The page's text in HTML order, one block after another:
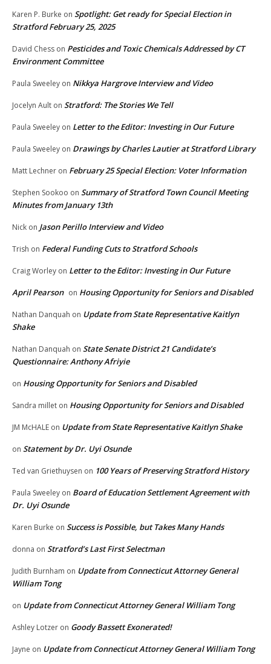
Karen P. Burke on Spotlight: Get ready for Special Election in
Stratford February 25, 2025
David Chess on Pesticides and Toxic Chemicals Addressed by CT
Environment Committee
Paula Sweeley on Nikkya Hargrove Interview and Video
Jocelyn Ault on Stratford: The Stories We Tell
Paula Sweeley on Letter to the Editor: Investing in Our Future
Paula Sweeley on Drawings by Charles Lautier at Stratford Library
Matt Lechner on February 25 Special Election: Voter Information
Stephen Sookoo on Summary of Stratford Town Council Meeting
Minutes from January 13th
Nick on Jason Perillo Interview and Video
Trish on Federal Funding Cuts to Stratford Schools
Craig Worley on Letter to the Editor: Investing in Our Future
April Pearson on Housing Opportunity for Seniors and Disabled
Nathan Danquah on Update from State Representative Kaitlyn
Shake
Nathan Danquah on State Senate District 21 Candidate’s
Questionnaire: Anthony Afriyie
on Housing Opportunity for Seniors and Disabled
Sandra millet on Housing Opportunity for Seniors and Disabled
JM McHALE on Update from State Representative Kaitlyn Shake
on Statement by Dr. Uyi Osunde
Ted van Griethuysen on 100 Years of Preserving Stratford History
Paula Sweeley on Board of Education Settlement Agreement with
Dr. Uyi Osunde
Karen Burke on Success is Possible, but Takes Many Hands
donna on Stratford’s Last First Selectman
Judith Burnham on Update from Connecticut Attorney General
William Tong
on Update from Connecticut Attorney General William Tong
Ashley Lotzer on Goody Bassett Exonerated!
Jayne on Update from Connecticut Attorney General William Tong